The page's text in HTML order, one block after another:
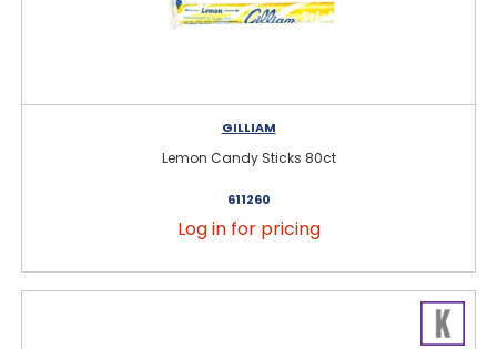
GILLIAM
Lemon Candy Sticks 80ct
611260
Log in for pricing